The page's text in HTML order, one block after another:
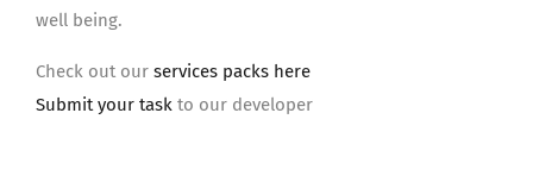
well being.
Check out our services packs here
Submit your task to our developer